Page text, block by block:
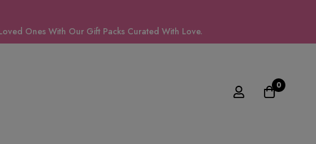
Ones With Our Gift Packs Curated With Love.
0